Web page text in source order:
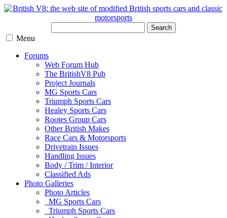
Search
Menu
Forums
Web Forum Hub
The BritishV8 Pub
Project Journals
MG Sports Cars
Triumph Sports Cars
Healey Sports Cars
Rootes Group Cars
Other British Makes
Race Cars & Motorsports
Drivetrain Issues
Handling Issues
Body / Trim / Interior
Classified Ads
Photo Galleries
Photo Articles
MG Sports Cars
Triumph Sports Cars